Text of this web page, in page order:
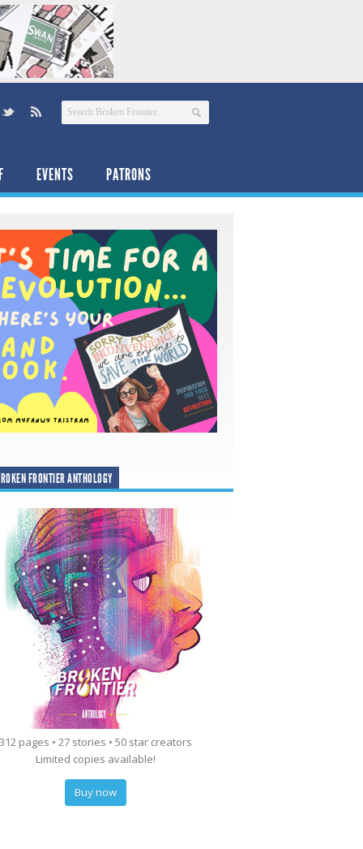
EVENTS PATRONS
FRONTIER ANTHOLOGY
312 pages • 27 stories • 50 star creators
Limited copies available!
Buy now